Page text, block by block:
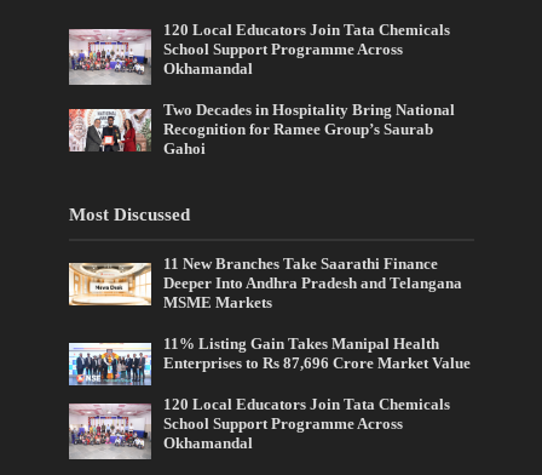
120 Local Educators Join Tata Chemicals
School Support Programme Across
Okhamandal
Two Decades in Hospitality Bring National
Recognition for Ramee Group’s Saurab
Gahoi
Most Discussed
11 New Branches Take Saarathi Finance
Deeper Into Andhra Pradesh and Telangana
MSME Markets
11% Listing Gain Takes Manipal Health
Enterprises to Rs 87,696 Crore Market Value
120 Local Educators Join Tata Chemicals
School Support Programme Across
Okhamandal